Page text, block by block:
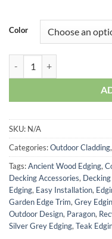
Color
SKU: N/A
Categories:Outdoor Cladding,
Tags:Ancient Wood Edging,
Decking Accessories,
Edging, Easy Installation,
Garden Edge Trim, Grey
Outdoor Design, Paragon,
Silver Grey Edging, Teak